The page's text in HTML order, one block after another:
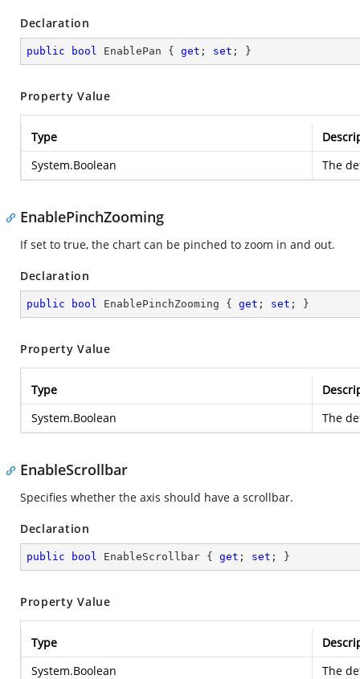
Declaration
public bool EnablePan { get ; set ; }
Property Value
Type
System.Boolean
The
EnablePinchZooming
If set to true, the chart can be pinched to zoom in and out.
Declaration
public bool EnablePinchZooming { get ; set ; }
Property Value
Type
System.Boolean
The
EnableScrollbar
Specifies whether the axis should have a scrollbar.
Declaration
public bool EnableScrollbar { get ; set ; }
Property Value
Type
System.Boolean
The